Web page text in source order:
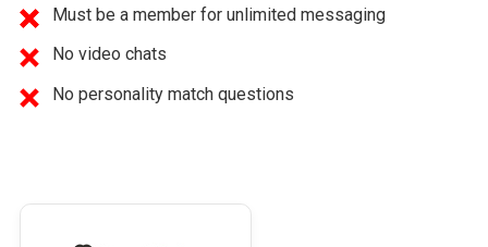
Must be a member for unlimited messaging
No video chats
No personality match questions